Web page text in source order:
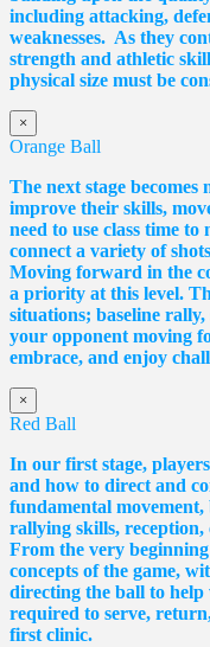
including attacking,
weaknesses. As they
strength and athletic
physical size must be
×
Orange Ball
The next stage
improve their skills,
need to use class time
connect a variety of
Moving forward in the
a priority at this level.
situations; baseline
your opponent moving
embrace, and enjoy
×
Red Ball
In our first stage,
and how to direct and
fundamental movement,
rallying skills, reception,
From the very
concepts of the game,
directing the ball to
required to serve,
first clinic.